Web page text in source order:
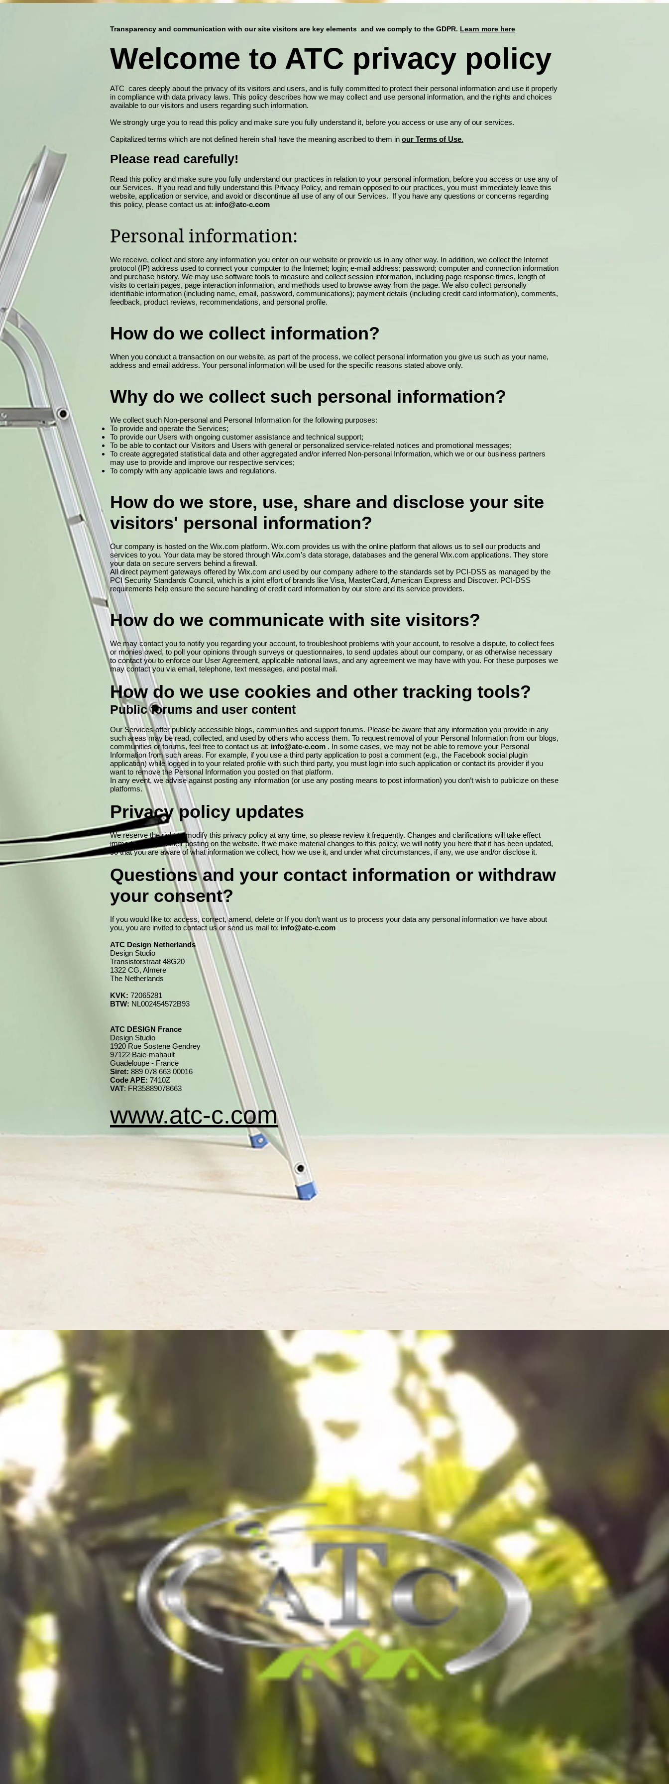
Transparency and communication with our site visitors are key elements and we comply to the GDPR. Learn more here
Welcome to ATC privacy policy
ATC cares deeply about the privacy of its visitors and users, and is fully committed to protect their personal information and use it properly
in compliance with data privacy laws. This policy describes how we may collect and use personal information, and the rights and choices
available to our visitors and users regarding such information.
We strongly urge you to read this policy and make sure you fully understand it, before you access or use any of our services.
Capitalized terms which are not defined herein shall have the meaning ascribed to them in our Terms of Use.
Please read carefully!
​Read this policy and make sure you fully understand our practices in relation to your personal information, before you access or use any of
our Services. If you read and fully understand this Privacy Policy, and remain opposed to our practices, you must immediately leave this
website, application or service, and avoid or discontinue all use of any of our Services. If you have any questions or concerns regarding
this policy, please contact us at: info@atc-c.com
Personal information:
We receive, collect and store any information you enter on our website or provide us in any other way. In addition, we collect the Internet
protocol (IP) address used to connect your computer to the Internet; login; e-mail address; password; computer and connection information
and purchase history. We may use software tools to measure and collect session information, including page response times, length of
visits to certain pages, page interaction information, and methods used to browse away from the page. We also collect personally
identifiable information (including name, email, password, communications); payment details (including credit card information), comments,
feedback, product reviews, recommendations, and personal profile.
How do we collect information?
When you conduct a transaction on our website, as part of the process, we collect personal information you give us such as your name,
address and email address. Your personal information will be used for the specific reasons stated above only.
Why do we collect such personal information?
We collect such Non-personal and Personal Information for the following purposes:
To provide and operate the Services;
To provide our Users with ongoing customer assistance and technical support;
To be able to contact our Visitors and Users with general or personalized service-related notices and promotional messages;
To create aggregated statistical data and other aggregated and/or inferred Non-personal Information, which we or our business partners
may use to provide and improve our respective services;
To comply with any applicable laws and regulations.
How do we store, use, share and disclose your site
visitors' personal information?
Our company is hosted on the Wix.com platform. Wix.com provides us with the online platform that allows us to sell our products and
services to you. Your data may be stored through Wix.com’s data storage, databases and the general Wix.com applications. They store
your data on secure servers behind a firewall.
All direct payment gateways offered by Wix.com and used by our company adhere to the standards set by PCI-DSS as managed by the
PCI Security Standards Council, which is a joint effort of brands like Visa, MasterCard, American Express and Discover. PCI-DSS
requirements help ensure the secure handling of credit card information by our store and its service providers.
How do we communicate with site visitors?
We may contact you to notify you regarding your account, to troubleshoot problems with your account, to resolve a dispute, to collect fees
or monies owed, to poll your opinions through surveys or questionnaires, to send updates about our company, or as otherwise necessary
to contact you to enforce our User Agreement, applicable national laws, and any agreement we may have with you. For these purposes we
may contact you via email, telephone, text messages, and postal mail.
How do we use cookies and other tracking tools?
Public forums and user content
Our Services offer publicly accessible blogs, communities and support forums. Please be aware that any information you provide in any
such areas may be read, collected, and used by others who access them. To request removal of your Personal Information from our blogs,
communities or forums, feel free to contact us at: info@atc-c.com . In some cases, we may not be able to remove your Personal
Information from such areas. For example, if you use a third party application to post a comment (e.g., the Facebook social plugin
application) while logged in to your related profile with such third party, you must login into such application or contact its provider if you
want to remove the Personal Information you posted on that platform.
In any event, we advise against posting any information (or use any posting means to post information) you don’t wish to publicize on these
platforms.
Privacy policy updates
We reserve the right to modify this privacy policy at any time, so please review it frequently. Changes and clarifications will take effect
immediately upon their posting on the website. If we make material changes to this policy, we will notify you here that it has been updated,
so that you are aware of what information we collect, how we use it, and under what circumstances, if any, we use and/or disclose it.
Questions and your contact information or withdraw
your consent?
If you would like to: access, correct, amend, delete or If you don’t want us to process your data any personal information we have about
you, you are invited to contact us or send us mail to: info@atc-c.com
ATC Design Netherlands
Design Studio
Transistorstraat 48G20
1322 CG, Almere
The Netherlands
KVK: 72065281
BTW: NL002454572B93
ATC DESIGN France
Design Studio
1920 Rue Sostene Gendrey
97122 Baie-mahault
Guadeloupe - France
Siret: 889 078 663 00016
Code APE: 7410Z
VAT: FR35889078663
www.atc-c.com